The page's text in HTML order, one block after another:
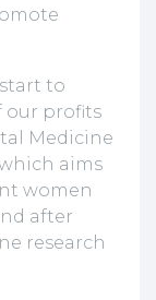
to
our profits
Medicine
aims
women
after
research